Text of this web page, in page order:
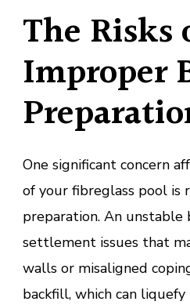
The Risks
Improper
One significant concern
of your fibreglass pool is
preparation. An unstable
settlement issues that
walls or misaligned
backfill, which can